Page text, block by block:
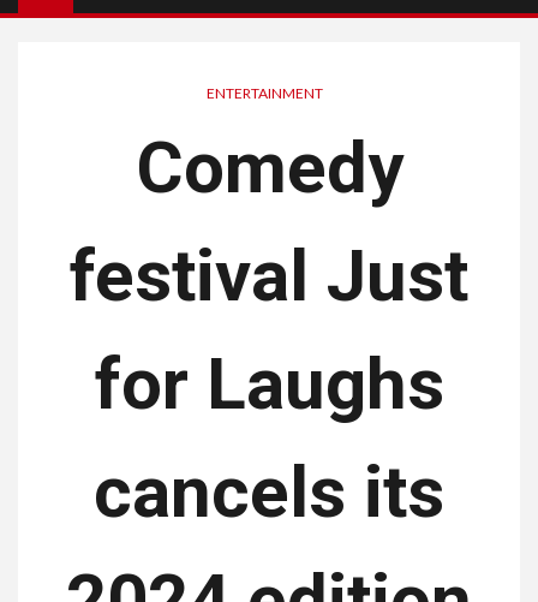
ENTERTAINMENT
Comedy
festival Just
for Laughs
cancels its